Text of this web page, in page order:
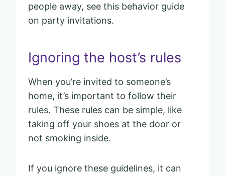
people away, see this behavior guide
on party invitations.
Ignoring the host’s rules
When you’re invited to someone’s
home, it’s important to follow their
rules. These rules can be simple, like
taking off your shoes at the door or
not smoking inside.
If you ignore these guidelines, it can